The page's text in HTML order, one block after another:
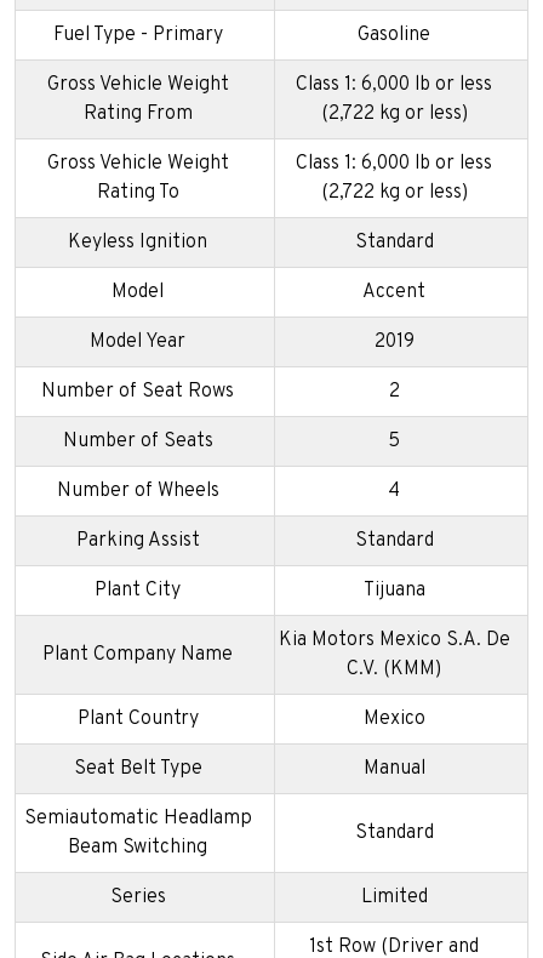
Fuel Type - Primary Gasoline
Gross Vehicle Weight
Rating From
Class 1: 6,000 lb or less
(2,722 kg or less)
Gross Vehicle Weight
Rating To
Class 1: 6,000 lb or less
(2,722 kg or less)
Keyless Ignition Standard
Model Accent
Model Year 2019
Number of Seat Rows 2
Number of Seats 5
Number of Wheels 4
Parking Assist Standard
Plant City Tijuana
Plant Company Name
Kia Motors Mexico S.A. De
C.V. (KMM)
Plant Country Mexico
Seat Belt Type Manual
Semiautomatic Headlamp
Beam Switching
Standard
Series Limited
1st Row (Driver and